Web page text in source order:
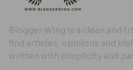
Blogger Wing is a clean and
find articles, opinions and
written with simplicity and